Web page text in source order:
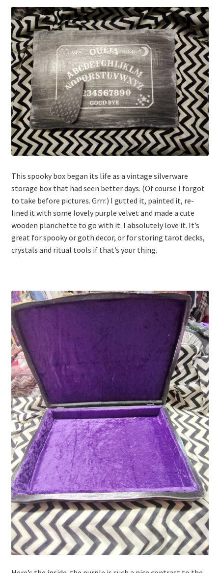
This spooky box began its life as a vintage silverware
storage box that had seen better days. (Of course I forgot
to take before pictures. Grrr.) I gutted it, painted it, re-
lined it with some lovely purple velvet and made a cute
wooden planchette to go with it. I absolutely love it. It’s
great for spooky or goth decor, or for storing tarot decks,
crystals and ritual tools if that’s your thing.